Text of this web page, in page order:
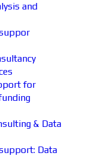
and
for
& Data
Data